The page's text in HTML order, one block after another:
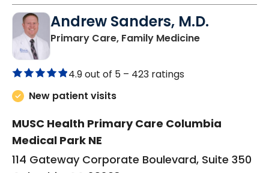
Andrew Sanders, M.D.
Primary Care, Family Medicinein Columbia,
4.9 out of 5 – 423 ratings
New patient visits
MUSC Health Primary Care Columbia
Medical Park NE
114 Gateway Corporate Boulevard, Suite 350